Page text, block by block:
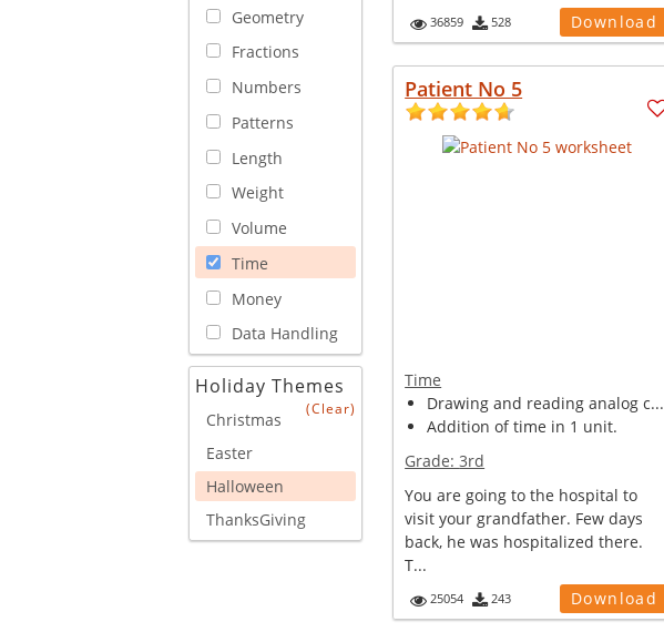
Geometry
Fractions
Numbers
Patterns
Length
Weight
Volume
Time
Money
Data Handling
Holiday Themes
(Clear)
Christmas
Easter
Halloween
ThanksGiving
36859 528 Download
Patient No 5
Time
Drawing and reading analog c...
Addition of time in 1 unit.
Grade:3rd
You are going to the hospital to
visit your grandfather. Few days
back, he was hospitalized there.
T...
25054 243 Download